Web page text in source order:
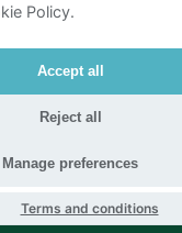
Policy.
Accept all
Reject all
Manage preferences
Terms and conditions